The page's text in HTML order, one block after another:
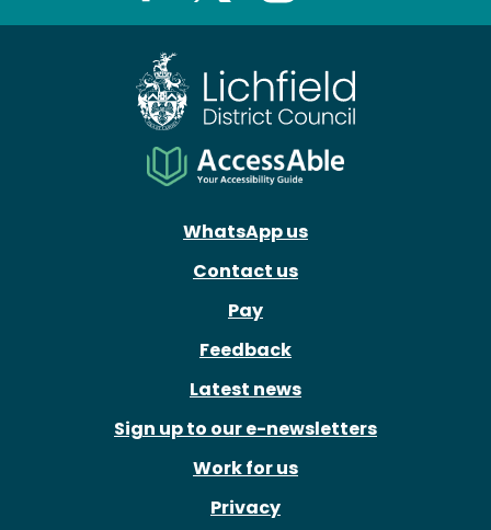
WhatsApp us
Contact us
Pay
Feedback
Latest news
Sign up to our e-newsletters
Work for us
Privacy